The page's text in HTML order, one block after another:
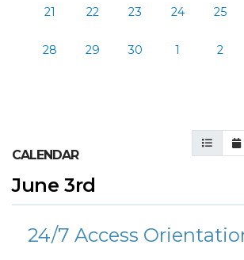
21 22 23 24 25
28 29 30 1 2
Agenda
CALENDAR
June 3rd